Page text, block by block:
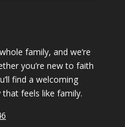
family, and we’re
you’re new to faith
find a welcoming
feels like family.